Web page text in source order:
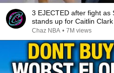
3 EJECTED after fight as
stands up for Caitlin Clark
Chaz NBA • 7M views